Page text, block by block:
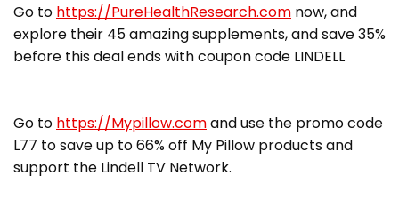
Go to https://PureHealthResearch.com now, and
explore their 45 amazing supplements, and save 35%
before this deal ends with coupon code LINDELL
Go to https://Mypillow.comand use the promo code
L77 to save up to 66% off My Pillow products and
support the Lindell TV Network.